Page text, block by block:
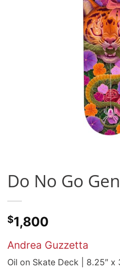
Do No Go
$1,800
Andrea Guzzetta
Oil on Skate Deck | 8.25″ x